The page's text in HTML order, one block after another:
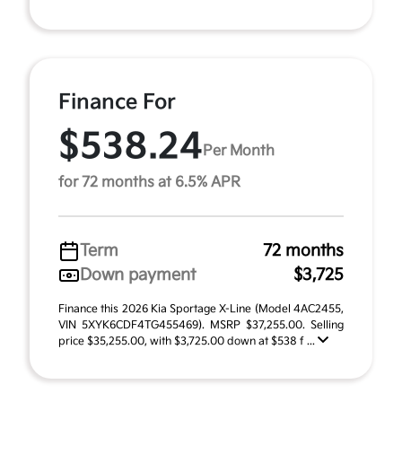
Finance For
$538.24 Per Month
for 72 months at 6.5% APR
Term
72 months
Down payment
$3,725
Finance this 2026 Kia Sportage X-Line (Model 4AC2455,
VIN 5XYK6CDF4TG455469). MSRP $37,255.00. Selling
price $35,255.00, with $3,725.00 down at $538 f ...